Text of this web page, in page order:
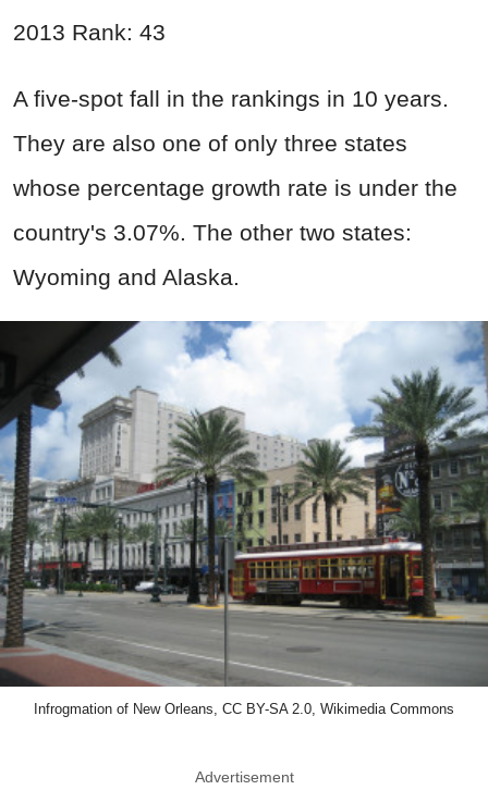
2013 Rank: 43
A five-spot fall in the rankings in 10 years.
They are also one of only three states
whose percentage growth rate is under the
country's 3.07%. The other two states:
Wyoming and Alaska.
Infrogmation of New Orleans, CC BY-SA 2.0, Wikimedia Commons
Advertisement